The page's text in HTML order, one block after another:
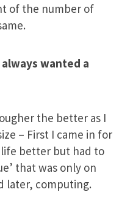
of the number of
wanted a
the better as I
– First I came in for
life better but had to
that was only on
later, computing.